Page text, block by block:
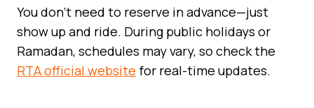
You don’t need to reserve in advance—just
show up and ride. During public holidays or
Ramadan, schedules may vary, so check the
RTA official website for real-time updates.